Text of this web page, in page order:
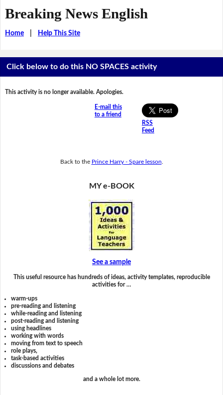
Breaking News English
Home| Help This Site
Click below to do this NO SPACES activity
This activity is no longer available. Apologies.
E-mail this
to a friend
RSS
Feed
Back to the Prince Harry - Spare lesson
MY e-BOOK
See a sample
This useful resource has hundreds of ideas, activity templates, reproducible
activities for …
warm-ups
pre-reading and listening
while-reading and listening
post-reading and listening
using headlines
working with words
moving from text to speech
role plays,
task-based activities
discussions and debates
and a whole lot more.